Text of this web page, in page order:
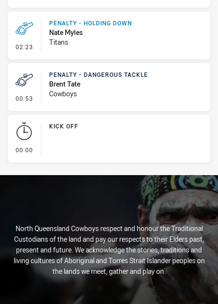
02:23 - Penalty - Holding Down
PENALTY - HOLDING DOWN
Nate Myles
Titans
00:53 - Penalty - Dangerous Tackle
PENALTY - DANGEROUS TACKLE
Brent Tate
Cowboys
00:00
KICK OFF
North Queensland Cowboys respect and honour the Traditional
Custodians of the land and pay our respects to their Elders past,
present and future. We acknowledge the stories, traditions and
living cultures of Aboriginal and Torres Strait Islander peoples on
the lands we meet, gather and play on.